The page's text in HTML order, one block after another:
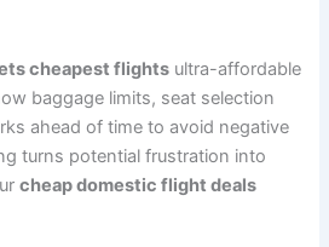
cheapest flights ultra-affordable
baggage limits, seat selection
ahead of time to avoid negative
turns potential frustration into
cheap domestic flight deals